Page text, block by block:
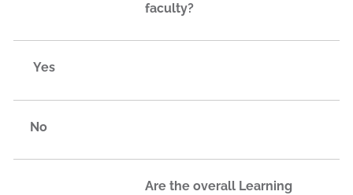
faculty?
Yes
No
Are the overall Learning